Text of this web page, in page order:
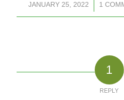
JANUARY 25, 2022
/ 1 /
1
REPLY